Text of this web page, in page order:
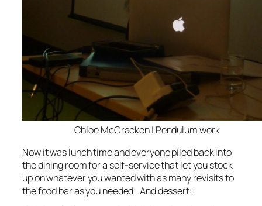
Chloe McCracken | Pendulum work
Now it was lunch time and everyone piled back into
the dining room for a self-service that let you stock
up on whatever you wanted with as many revisits to
the food bar as you needed! And dessert!!